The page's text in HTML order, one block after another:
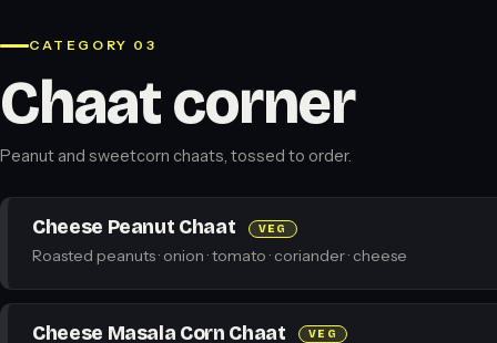
CATEGORY 03
Chaat corner
Peanut and sweetcorn chaats, tossed to order.
Cheese Peanut Chaat VEG
Roasted peanuts · onion · tomato · coriander · cheese
Cheese Masala Corn Chaat VEG